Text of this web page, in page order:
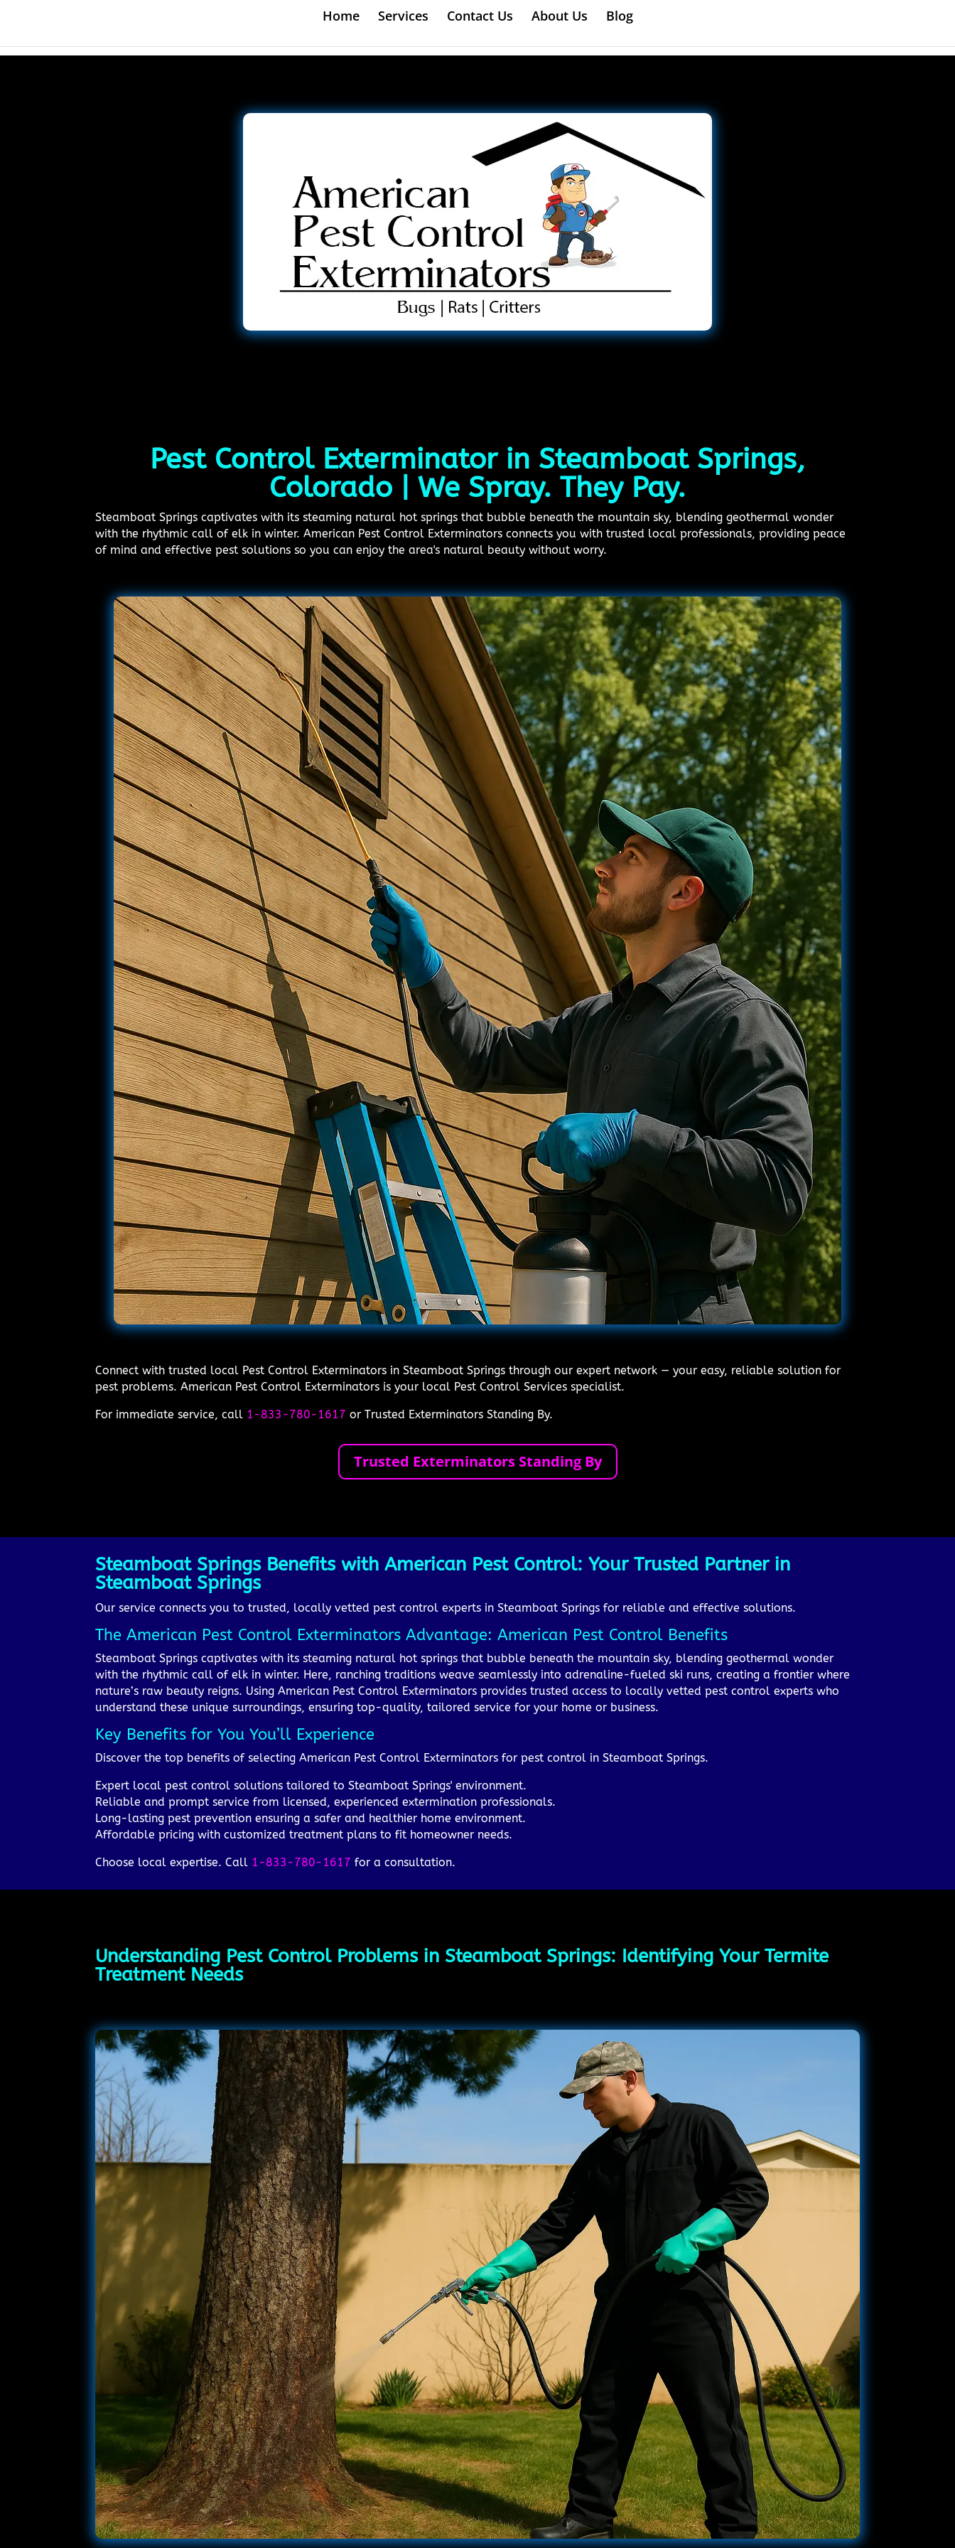
Home Services Contact Us About Us Blog
Pest Control Exterminator in Steamboat Springs,
Colorado | We Spray. They Pay.
Steamboat Springs captivates with its steaming natural hot springs that bubble beneath the mountain sky, blending geothermal wonder
with the rhythmic call of elk in winter. American Pest Control Exterminators connects you with trusted local professionals, providing peace
of mind and effective pest solutions so you can enjoy the area's natural beauty without worry.
Connect with trusted local Pest Control Exterminators in Steamboat Springs through our expert network — your easy, reliable solution for
pest problems. American Pest Control Exterminators is your local Pest Control Services specialist.
For immediate service, call 1-833-780-1617 or Trusted Exterminators Standing By.
Trusted Exterminators Standing By
Steamboat Springs Benefits with American Pest Control: Your Trusted Partner in
Steamboat Springs
Our service connects you to trusted, locally vetted pest control experts in Steamboat Springs for reliable and effective solutions.
The American Pest Control Exterminators Advantage: American Pest Control Benefits
Steamboat Springs captivates with its steaming natural hot springs that bubble beneath the mountain sky, blending geothermal wonder
with the rhythmic call of elk in winter. Here, ranching traditions weave seamlessly into adrenaline-fueled ski runs, creating a frontier where
nature’s raw beauty reigns. Using American Pest Control Exterminators provides trusted access to locally vetted pest control experts who
understand these unique surroundings, ensuring top-quality, tailored service for your home or business.
Key Benefits for You You’ll Experience
Discover the top benefits of selecting American Pest Control Exterminators for pest control in Steamboat Springs.
Expert local pest control solutions tailored to Steamboat Springs' environment.
Reliable and prompt service from licensed, experienced extermination professionals.
Long-lasting pest prevention ensuring a safer and healthier home environment.
Affordable pricing with customized treatment plans to fit homeowner needs.
Choose local expertise. Call 1-833-780-1617 for a consultation.
Understanding Pest Control Problems in Steamboat Springs: Identifying Your Termite
Treatment Needs